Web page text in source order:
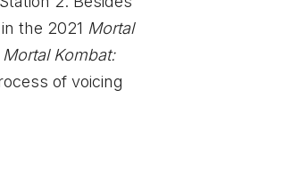
the 2021 Mortal
Mortal Kombat:
of voicing